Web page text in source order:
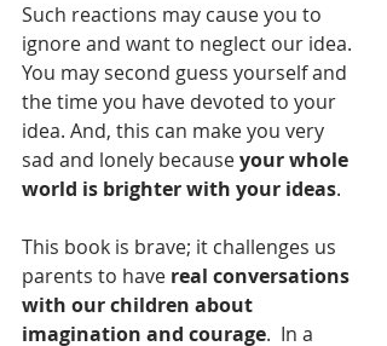
Such reactions may cause you to
ignore and want to neglect our idea.
You may second guess yourself and
the time you have devoted to your
idea. And, this can make you very
sad and lonely because your whole
world is brighter with your ideas.
This book is brave; it challenges us
parents to have real conversations
with our children about
imagination and courage.  In a